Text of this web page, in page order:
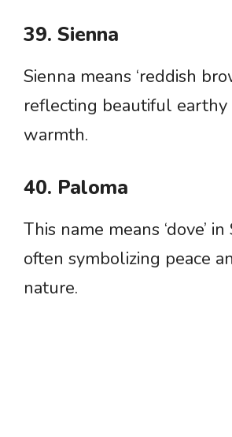
39. Sienna
Sienna means ‘reddish
reflecting beautiful earthy
warmth.
40. Paloma
This name means ‘dove’ in
often symbolizing peace
nature.